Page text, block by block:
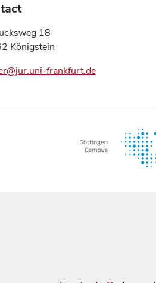
18
Königstein
frankfurt.de